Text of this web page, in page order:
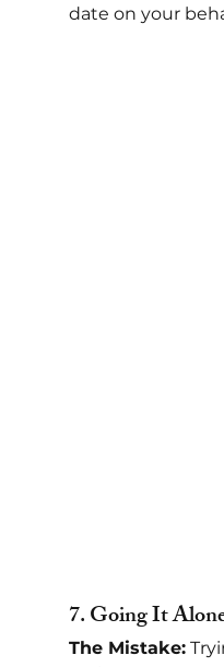
date on your
7. Going It
The Mistake: